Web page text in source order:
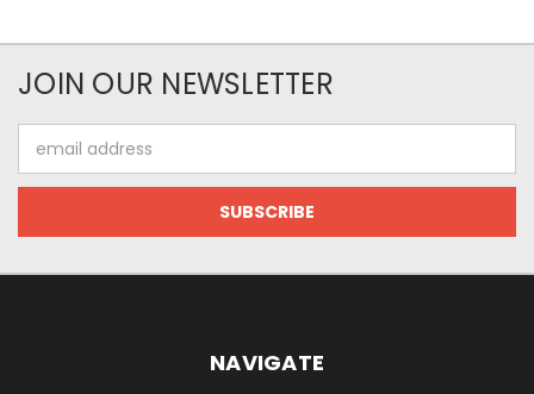
JOIN OUR NEWSLETTER
Address
NAVIGATE